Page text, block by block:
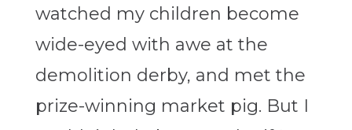
watched my children become
wide-eyed with awe at the
demolition derby, and met the
prize-winning market pig. But I